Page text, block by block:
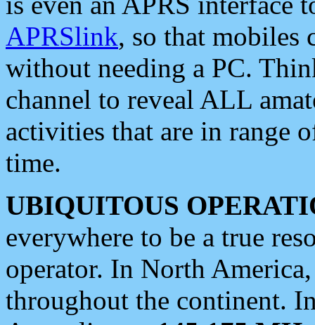
APRSlink, so that mobiles
without needing a PC.
channel to reveal ALL
activities that are in range
time.
UBIQUITOUS
everywhere to be a true
operator. In North
throughout the continent.